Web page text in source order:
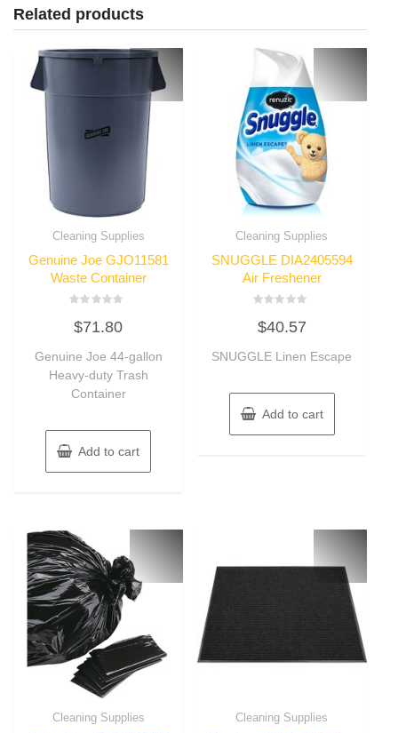
Related products
Cleaning Supplies
Genuine Joe GJO11581
Waste Container
0
out
5
$71.80
Genuine Joe 44-gallon
Heavy-duty Trash
Container
Add to cart
Cleaning Supplies
SNUGGLE DIA2405594
Air Freshener
0
out
5
$40.57
SNUGGLE Linen Escape
Add to cart
Cleaning Supplies Cleaning Supplies